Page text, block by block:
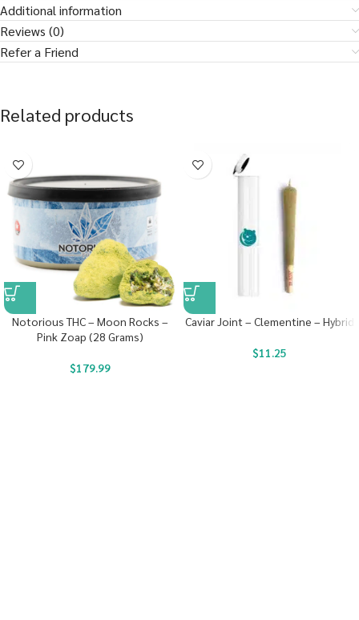
Additional information
Reviews (0)
Refer a Friend
Related products
Notorious THC – Moon Rocks –
Pink Zoap (28 Grams)
$179.99
Caviar Joint – Clementine – Hybrid
$11.25